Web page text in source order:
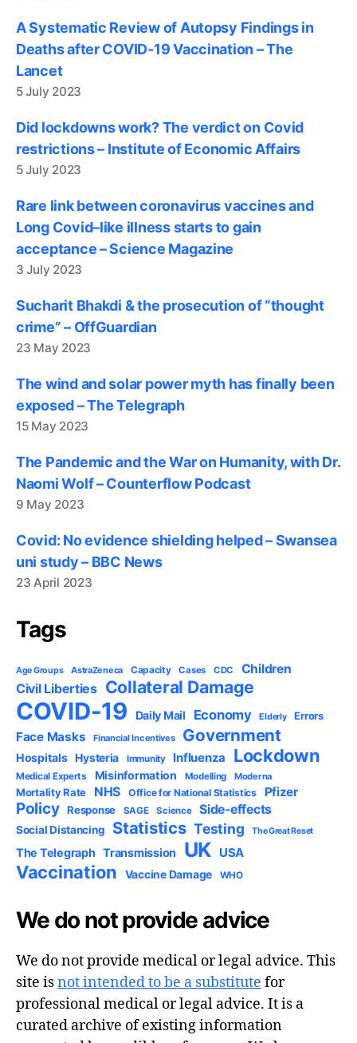
A Systematic Review of Autopsy Findings in
Deaths after COVID-19 Vaccination – The
Lancet
5 July 2023
Did lockdowns work? The verdict on Covid
restrictions – Institute of Economic Affairs
5 July 2023
Rare link between coronavirus vaccines and
Long Covid–like illness starts to gain
acceptance – Science Magazine
3 July 2023
Sucharit Bhakdi & the prosecution of “thought
crime” – OffGuardian
23 May 2023
The wind and solar power myth has finally been
exposed – The Telegraph
15 May 2023
The Pandemic and the War on Humanity, with Dr.
Naomi Wolf – Counterflow Podcast
9 May 2023
Covid: No evidence shielding helped – Swansea
uni study – BBC News
23 April 2023
Tags
Age Groups AstraZeneca Capacity Cases CDC Children
Civil Liberties Collateral Damage
COVID-19 Daily Mail Economy Elderly Errors
Face Masks Financial Incentives Government
Hospitals Hysteria Immunity Influenza Lockdown
Medical Experts Misinformation Modelling Moderna
Mortality Rate NHS Office for National Statistics Pfizer
Policy Response SAGE Science Side-effects
Social Distancing Statistics Testing The Great Reset
The Telegraph Transmission UK USA
Vaccination Vaccine Damage WHO
We do not provide advice
We do not provide medical or legal advice. This
site isnot intended to be a substitute for
professional medical or legal advice. It is a
curated archive of existing information